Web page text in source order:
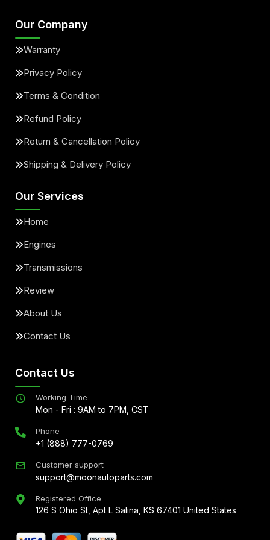
Our Company
Warranty
Privacy Policy
Terms & Condition
Refund Policy
Return & Cancellation Policy
Shipping & Delivery Policy
Our Services
Home
Engines
Transmissions
Review
About Us
Contact Us
Contact Us
Working Time
Mon - Fri : 9AM to 7PM, CST
Phone
+1 (888) 777-0769
Customer support
support@moonautoparts.com
Registered Office
126 S Ohio St, Apt L Salina, KS 67401 United States